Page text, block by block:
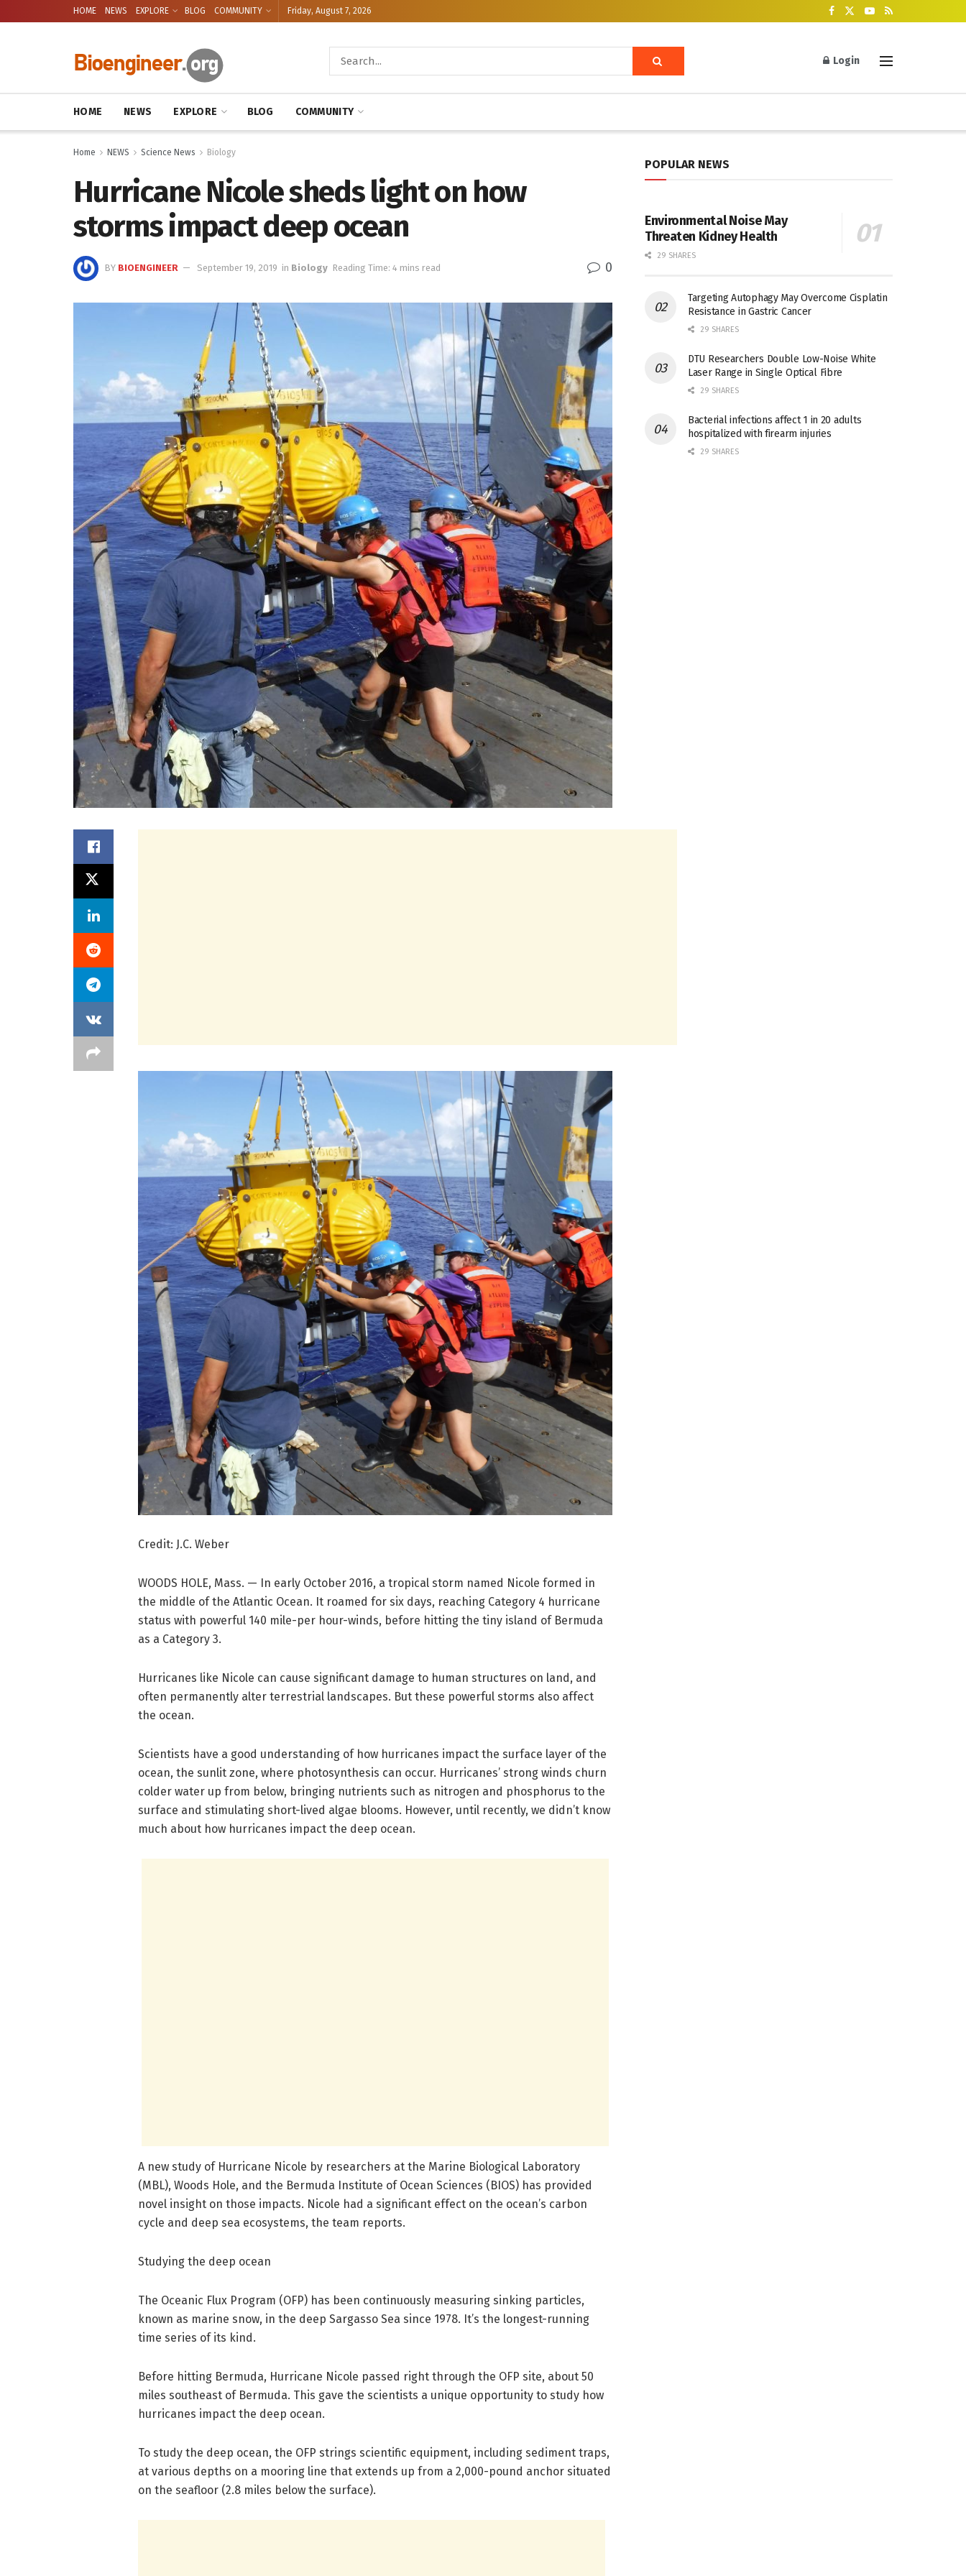
HOME NEWS EXPLORE BLOG COMMUNITY Friday, August 7, 2026
Login
HOME NEWS EXPLORE BLOG COMMUNITY
Home NEWS Science News Biology
Hurricane Nicole sheds light on how
storms impact deep ocean
BY BIOENGINEER September 19, 2019 in Biology Reading Time: 4 mins read 0
Credit: J.C. Weber
WOODS HOLE, Mass. — In early October 2016, a tropical storm named Nicole formed in
the middle of the Atlantic Ocean. It roamed for six days, reaching Category 4 hurricane
status with powerful 140 mile-per hour-winds, before hitting the tiny island of Bermuda
as a Category 3.
Hurricanes like Nicole can cause significant damage to human structures on land, and
often permanently alter terrestrial landscapes. But these powerful storms also affect
the ocean.
Scientists have a good understanding of how hurricanes impact the surface layer of the
ocean, the sunlit zone, where photosynthesis can occur. Hurricanes’ strong winds churn
colder water up from below, bringing nutrients such as nitrogen and phosphorus to the
surface and stimulating short-lived algae blooms. However, until recently, we didn’t know
much about how hurricanes impact the deep ocean.
A new study of Hurricane Nicole by researchers at the Marine Biological Laboratory
(MBL), Woods Hole, and the Bermuda Institute of Ocean Sciences (BIOS) has provided
novel insight on those impacts. Nicole had a significant effect on the ocean’s carbon
cycle and deep sea ecosystems, the team reports.
Studying the deep ocean
The Oceanic Flux Program (OFP) has been continuously measuring sinking particles,
known as marine snow, in the deep Sargasso Sea since 1978. It’s the longest-running
time series of its kind.
Before hitting Bermuda, Hurricane Nicole passed right through the OFP site, about 50
miles southeast of Bermuda. This gave the scientists a unique opportunity to study how
hurricanes impact the deep ocean.
To study the deep ocean, the OFP strings scientific equipment, including sediment traps,
at various depths on a mooring line that extends up from a 2,000-pound anchor situated
on the seafloor (2.8 miles below the surface).
POPULAR NEWS
Environmental Noise May
Threaten Kidney Health
29 SHARES
Targeting Autophagy May Overcome Cisplatin
Resistance in Gastric Cancer
29 SHARES
DTU Researchers Double Low-Noise White
Laser Range in Single Optical Fibre
29 SHARES
Bacterial infections affect 1 in 20 adults
hospitalized with firearm injuries
29 SHARES